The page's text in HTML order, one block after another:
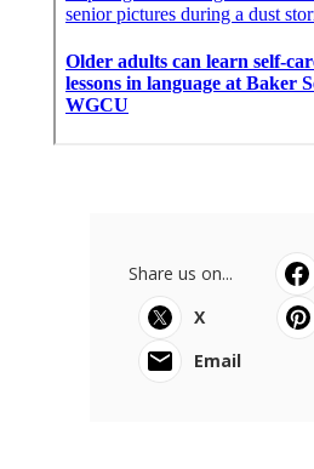
Share us on...
X
Email